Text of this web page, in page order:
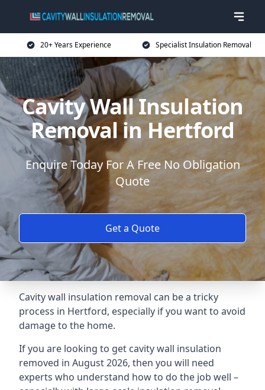
20+ Years Experience Specialist Insulation Removal
Cavity Wall Insulation
Removal in Hertford
Enquire Today For A Free No Obligation
Quote
Get a Quote
Cavity wall insulation removal can be a tricky
process in Hertford, especially if you want to avoid
damage to the home.
If you are looking to get cavity wall insulation
removed in August 2026, then you will need
experts who understand how to do the job well –